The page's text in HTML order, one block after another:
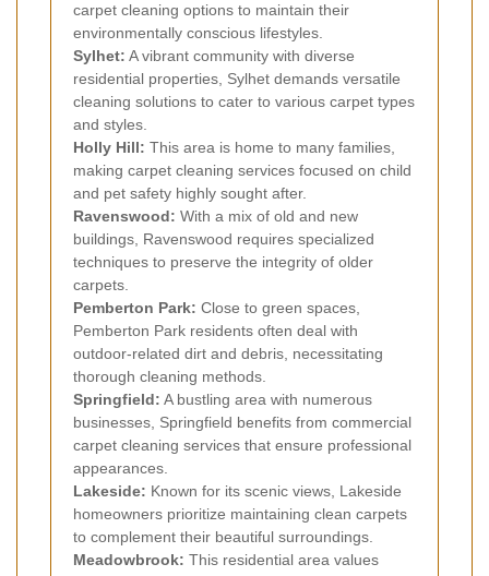
carpet cleaning options to maintain their
environmentally conscious lifestyles.
Sylhet: A vibrant community with diverse
residential properties, Sylhet demands versatile
cleaning solutions to cater to various carpet types
and styles.
Holly Hill: This area is home to many families,
making carpet cleaning services focused on child
and pet safety highly sought after.
Ravenswood: With a mix of old and new
buildings, Ravenswood requires specialized
techniques to preserve the integrity of older
carpets.
Pemberton Park: Close to green spaces,
Pemberton Park residents often deal with
outdoor-related dirt and debris, necessitating
thorough cleaning methods.
Springfield: A bustling area with numerous
businesses, Springfield benefits from commercial
carpet cleaning services that ensure professional
appearances.
Lakeside: Known for its scenic views, Lakeside
homeowners prioritize maintaining clean carpets
to complement their beautiful surroundings.
Meadowbrook: This residential area values